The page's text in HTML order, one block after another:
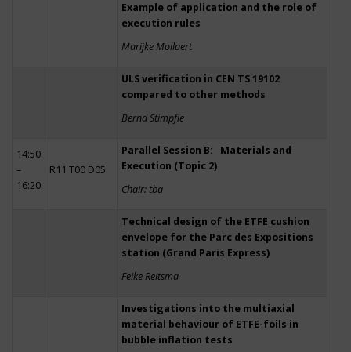
Example of application and the role of
execution rules
Marijke Mollaert
ULS verification in CEN TS 19102
compared to other methods
Bernd Stimpfle
14:50
–
16:20
R11 T00 D05
Parallel Session B: Materials and
Execution (Topic 2)
Chair: tba
Technical design of the ETFE cushion
envelope for the Parc des Expositions
station (Grand Paris Express)
Feike Reitsma
Investigations into the multiaxial
material behaviour of ETFE-foils in
bubble inflation tests